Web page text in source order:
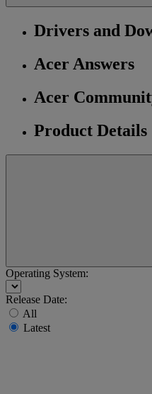
Drivers and
Acer Answers
Acer
Product Details
Operating System:
Release Date:
All
Latest